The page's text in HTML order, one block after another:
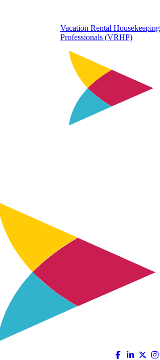
Vacation Rental Housekeeping
Professionals (VRHP)